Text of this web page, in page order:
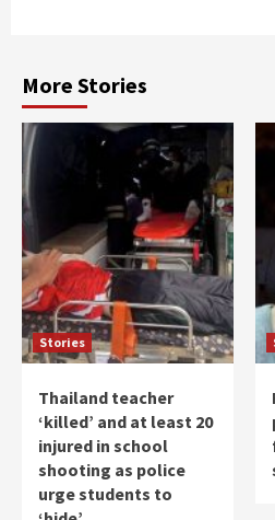
More Stories
Stories
Thailand teacher
‘killed’ and at least 20
injured in school
shooting as police
urge students to